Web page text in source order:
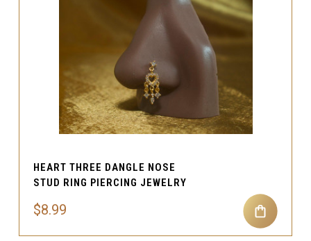
HEART THREE DANGLE NOSE
STUD RING PIERCING JEWELRY
$8.99